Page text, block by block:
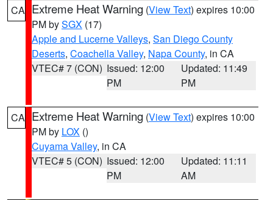
CA Extreme Heat Warning (View Text) expires 10:00
PM bySGX (17)
Apple and Lucerne Valleys, San Diego County
Deserts, Coachella Valley, Napa County, in CA
VTEC# 7 (CON) Issued: 12:00
PM
Updated: 11:49
PM
CA Extreme Heat Warning (View Text) expires 10:00
PM by LOX ()
Cuyama Valley, in CA
VTEC# 5 (CON) Issued: 12:00
PM
Updated: 11:11
AM